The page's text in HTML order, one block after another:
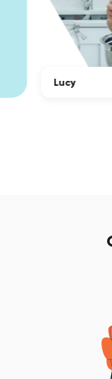
Lucy